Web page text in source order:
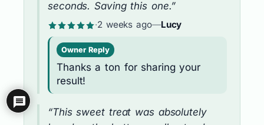
seconds. Saving this one.”
·2 weeks ago—Lucy
Owner Reply
Thanks a ton for sharing your
result!
“This sweet treat was absolutely